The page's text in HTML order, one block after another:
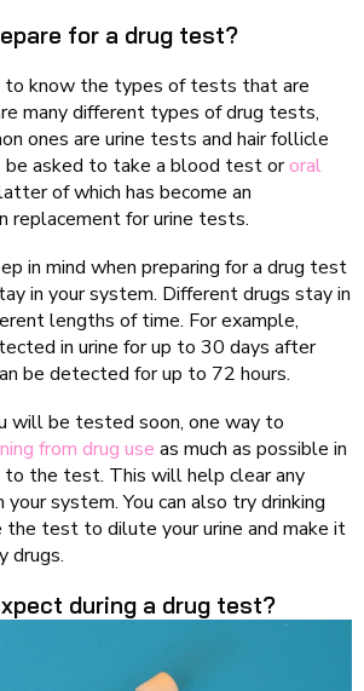
for a drug test?
to know the types of tests that are
many different types of drug tests,
ones are urine tests and hair follicle
be asked to take a blood test ororal
of which has become an
replacement for urine tests.
in mind when preparing for a drug test
in your system. Different drugs stay in
lengths of time. For example,
in urine for up to 30 days after
be detected for up to 72 hours.
will be tested soon, one way to
from drug use as much as possible in
to the test. This will help clear any
system. You can also try drinking
test to dilute your urine and make it
drugs.
during a drug test?